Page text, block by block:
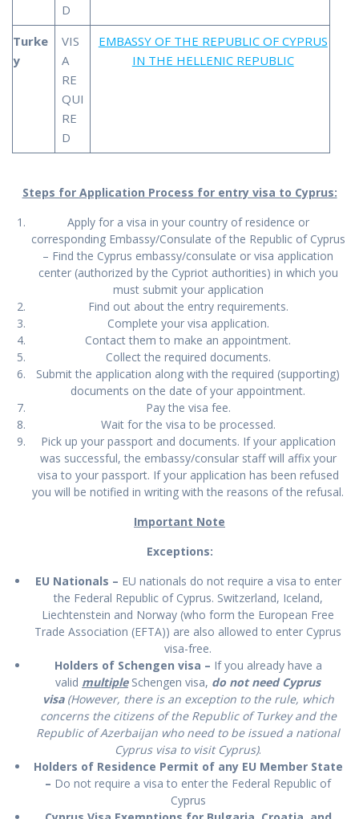
D
Turke
y
VIS
A
RE
QUI
RE
D
EMBASSY OF THE REPUBLIC OF CYPRUS
IN THE HELLENIC REPUBLIC
Steps for Application Process for entry visa to Cyprus:
Apply for a visa in your country of residence or
corresponding Embassy/Consulate of the Republic of Cyprus
– Find the Cyprus embassy/consulate or visa application
center (authorized by the Cypriot authorities) in which you
must submit your application
Find out about the entry requirements.
Complete your visa application.
Contact them to make an appointment.
Collect the required documents.
Submit the application along with the required (supporting)
documents on the date of your appointment.
Pay the visa fee.
Wait for the visa to be processed.
Pick up your passport and documents. If your application
was successful, the embassy/consular staff will affix your
visa to your passport. If your application has been refused
you will be notified in writing with the reasons of the refusal.
Important Note
Exceptions:
EU Nationals – EU nationals do not require a visa to enter
the Federal Republic of Cyprus. Switzerland, Iceland,
Liechtenstein and Norway (who form the European Free
Trade Association (EFTA)) are also allowed to enter Cyprus
visa-free.
Holders of Schengen visa – If you already have a
valid multipleSchengen visa, do not need Cyprus
visa (However, there is an exception to the rule, which
concerns the citizens of the Republic of Turkey and the
Republic of Azerbaijan who need to be issued a national
Cyprus visa to visit Cyprus).
Holders of Residence Permit of any EU Member State
– Do not require a visa to enter the Federal Republic of
Cyprus